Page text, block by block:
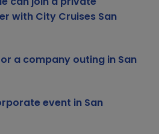
with City Cruises San
a company outing in San
event in San